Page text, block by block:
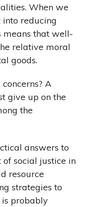
When we
into reducing
means that well-
relative moral
goods.
A
give up on the
the
answers to
social justice in
resource
strategies to
probably